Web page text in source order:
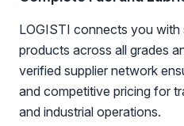
LOGISTI connects you with
products across all grades
verified supplier network
and competitive pricing for
and industrial operations.